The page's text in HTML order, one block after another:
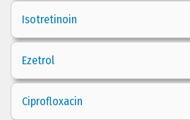
Isotretinoin
Ezetrol
Ciprofloxacin